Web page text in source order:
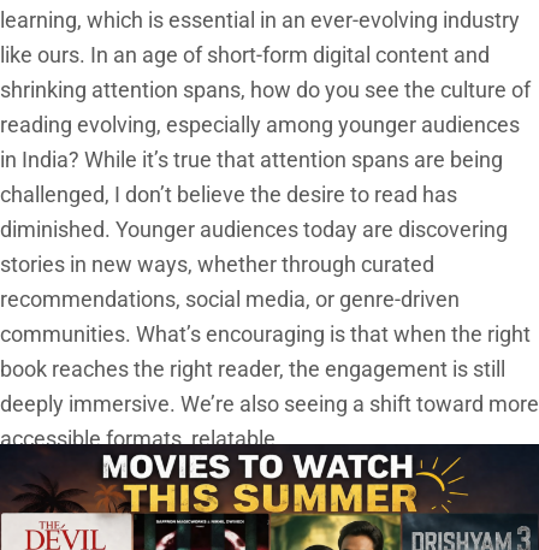
learning, which is essential in an ever-evolving industry
like ours. In an age of short-form digital content and
shrinking attention spans, how do you see the culture of
reading evolving, especially among younger audiences
in India? While it’s true that attention spans are being
challenged, I don’t believe the desire to read has
diminished. Younger audiences today are discovering
stories in new ways, whether through curated
recommendations, social media, or genre-driven
communities. What’s encouraging is that when the right
book reaches the right reader, the engagement is still
deeply immersive. We’re also seeing a shift toward more
accessible formats, relatable